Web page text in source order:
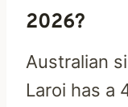
2026?
Australian
Laroi has a